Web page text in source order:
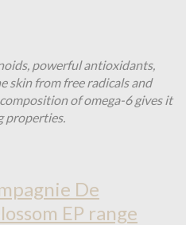
powerful antioxidants,
skin from free radicals and
of omega-6 gives it
properties.
De
EP range